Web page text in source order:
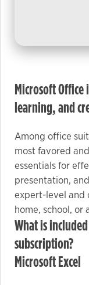
Microsoft
learning, and
Among office
most favored
essentials for
presentation,
expert-level and
home, school, or
What is
subscription?
Microsoft Excel
Experience
to perform
as well as
possible
during your
visit. If you
refuse these
functionality
will
disappear
from the
website.